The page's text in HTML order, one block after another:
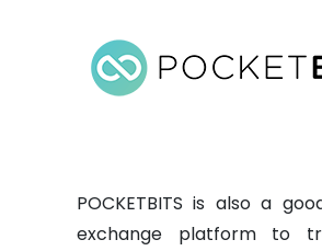
POCKETBITS is also a
exchange platform to